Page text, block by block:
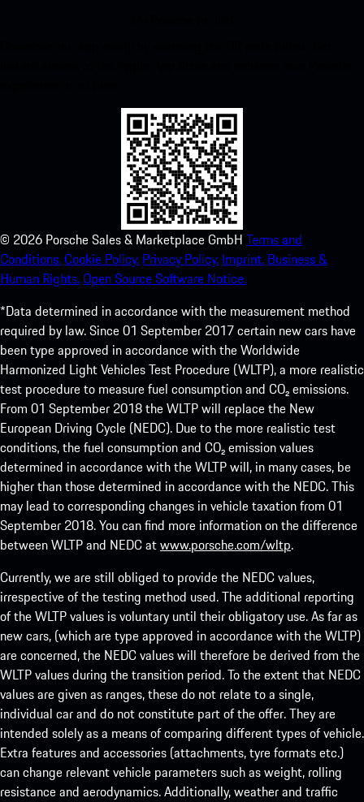
© 2026 Porsche Sales & Marketplace GmbH Terms and
Conditions.Cookie Policy. Privacy Policy. Imprint. Business &
Human Rights.Open Source Software Notice.
*Data determined in accordance with the measurement method
required by law. Since 01 September 2017 certain new cars have
been type approved in accordance with the Worldwide
Harmonized Light Vehicles Test Procedure (WLTP), a more realistic
test procedure to measure fuel consumption and CO₂ emissions.
From 01 September 2018 the WLTP will replace the New
European Driving Cycle (NEDC). Due to the more realistic test
conditions, the fuel consumption and CO₂ emission values
determined in accordance with the WLTP will, in many cases, be
higher than those determined in accordance with the NEDC. This
may lead to corresponding changes in vehicle taxation from 01
September 2018. You can find more information on the difference
between WLTP and NEDC atwww.porsche.com/wltp.
Currently, we are still obliged to provide the NEDC values,
irrespective of the testing method used. The additional reporting
of the WLTP values is voluntary until their obligatory use. As far as
new cars, (which are type approved in accordance with the WLTP)
are concerned, the NEDC values will therefore be derived from the
WLTP values during the transition period. To the extent that NEDC
values are given as ranges, these do not relate to a single,
individual car and do not constitute part of the offer. They are
intended solely as a means of comparing different types of vehicle.
Extra features and accessories (attachments, tyre formats etc.)
can change relevant vehicle parameters such as weight, rolling
resistance and aerodynamics. Additionally, weather and traffic